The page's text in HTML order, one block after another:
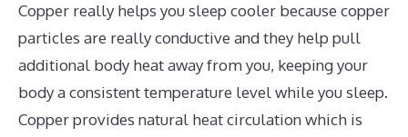
Copper really helps you sleep cooler because copper
particles are really conductive and they help pull
additional body heat away from you, keeping your
body a consistent temperature level while you sleep.
Copper provides natural heat circulation which is